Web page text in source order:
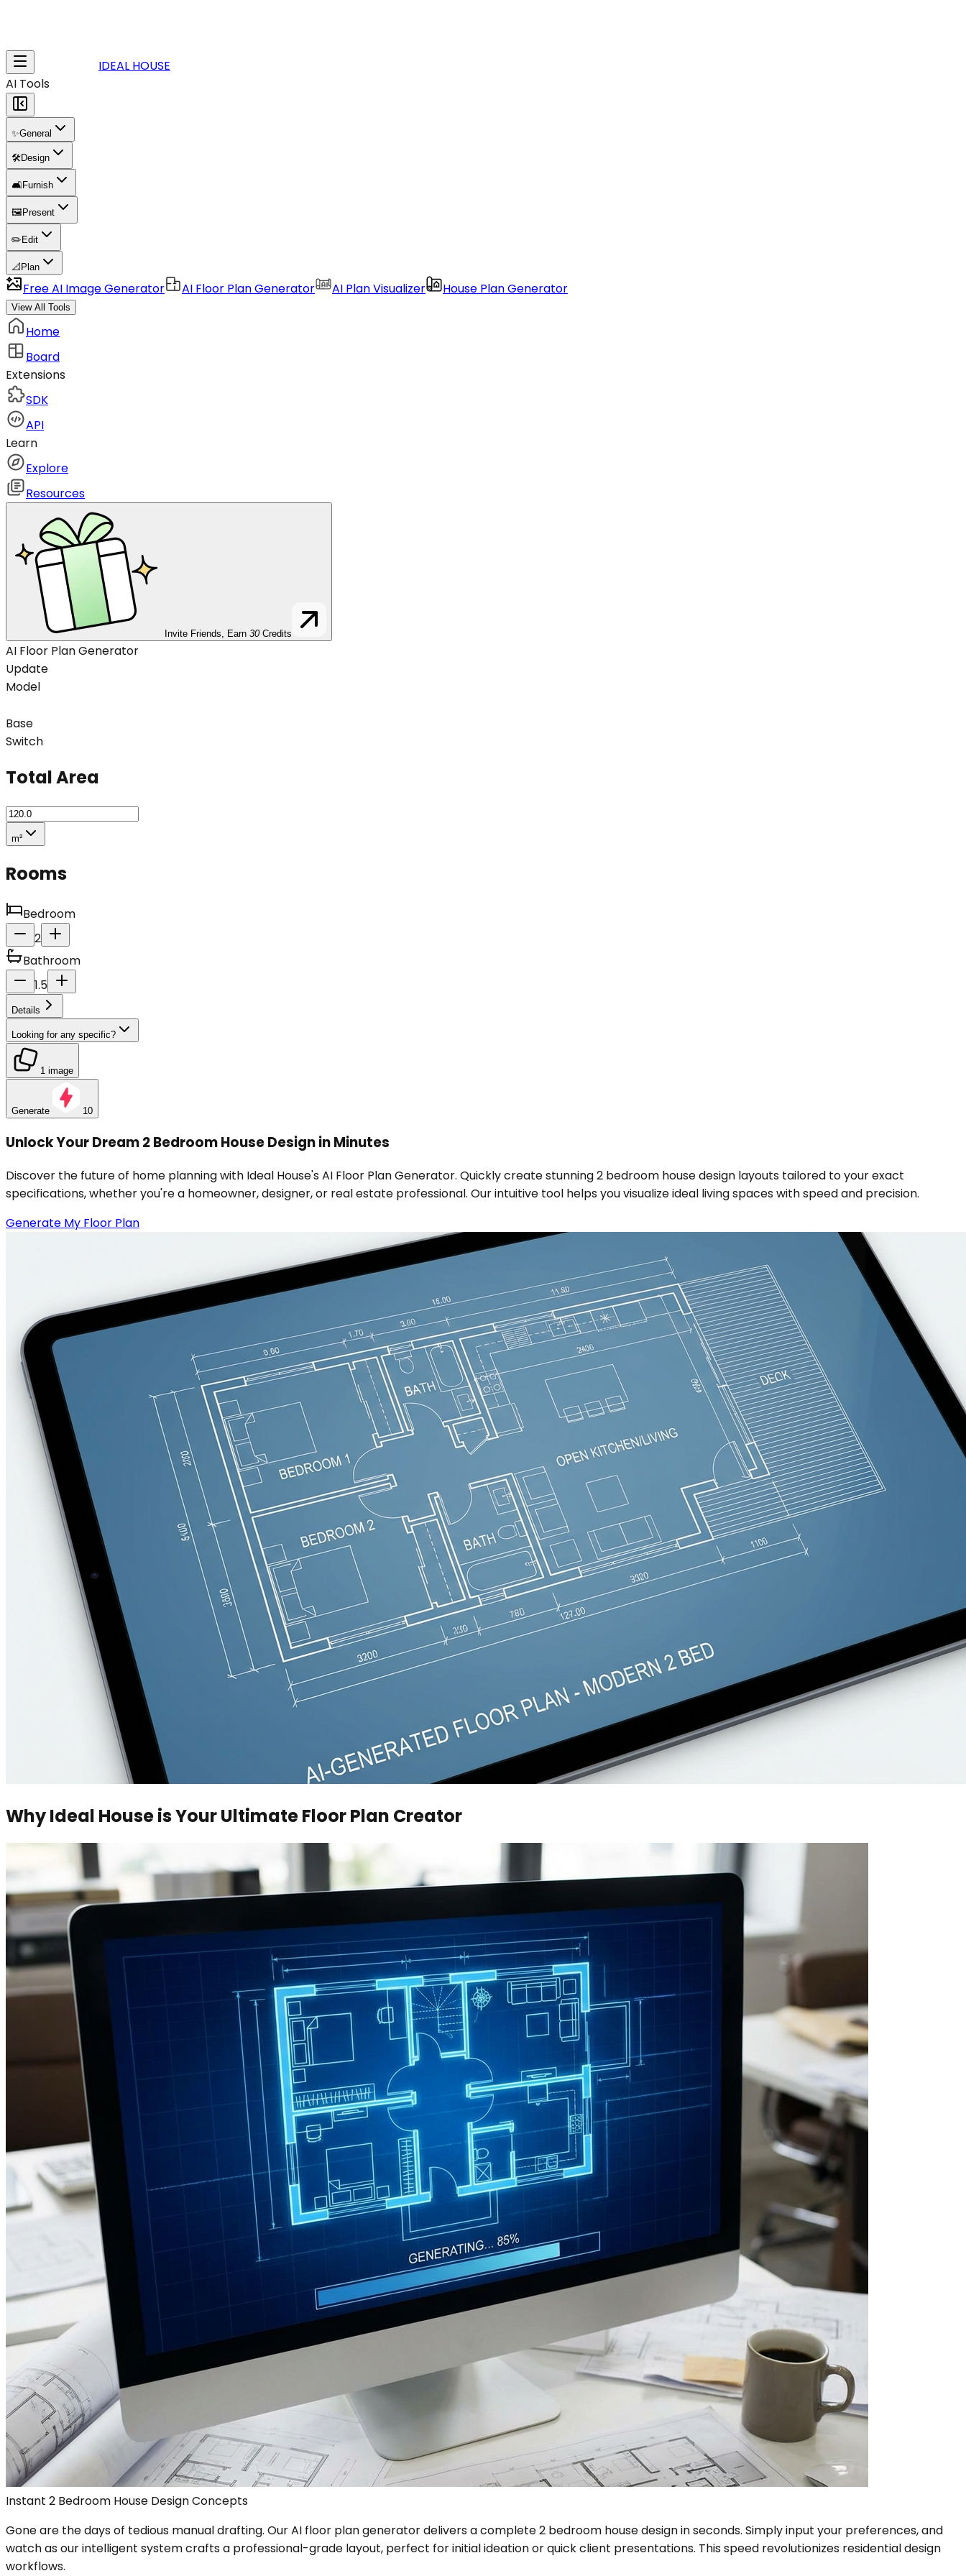
IDEAL HOUSE
AI Tools
✨General
🛠️Design
🛋️Furnish
🖼️ Present
✏️ Edit
📐 Plan
Free AI Image Generator AI Floor Plan Generator AI Plan Visualizer House Plan Generator
View All Tools
Home
Board
Extensions
SDK
API
Learn
Explore
Resources
Invite Friends, Earn 30 Credits
AI Floor Plan Generator
Update
Model
Base
Switch
Total Area
m²
Rooms
Bedroom
2
Bathroom
1.5
Details
Looking for any specific?
1 image
Generate 10
Unlock Your Dream 2 Bedroom House Design in Minutes
Discover the future of home planning with Ideal House's AI Floor Plan Generator. Quickly create stunning 2 bedroom house design layouts tailored to your exact
specifications, whether you're a homeowner, designer, or real estate professional. Our intuitive tool helps you visualize ideal living spaces with speed and precision.
Generate My Floor Plan
Why Ideal House is Your Ultimate Floor Plan Creator
Instant 2 Bedroom House Design Concepts
Gone are the days of tedious manual drafting. Our AI floor plan generator delivers a complete 2 bedroom house design in seconds. Simply input your preferences, and
watch as our intelligent system crafts a professional-grade layout, perfect for initial ideation or quick client presentations. This speed revolutionizes residential design
workflows.